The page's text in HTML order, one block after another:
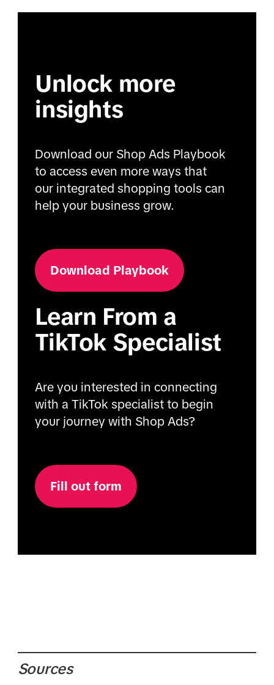
Unlock more
insights
Download our Shop Ads Playbook
to access even more ways that
our integrated shopping tools can
help your business grow.
Download Playbook
Learn From a
TikTok Specialist
Are you interested in connecting
with a TikTok specialist to begin
your journey with Shop Ads?
Fill out form
Sources